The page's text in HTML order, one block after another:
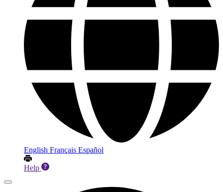
English Français Español
Help